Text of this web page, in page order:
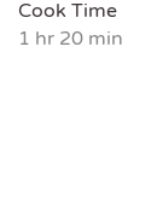
Cook Time
1 hr 20 min